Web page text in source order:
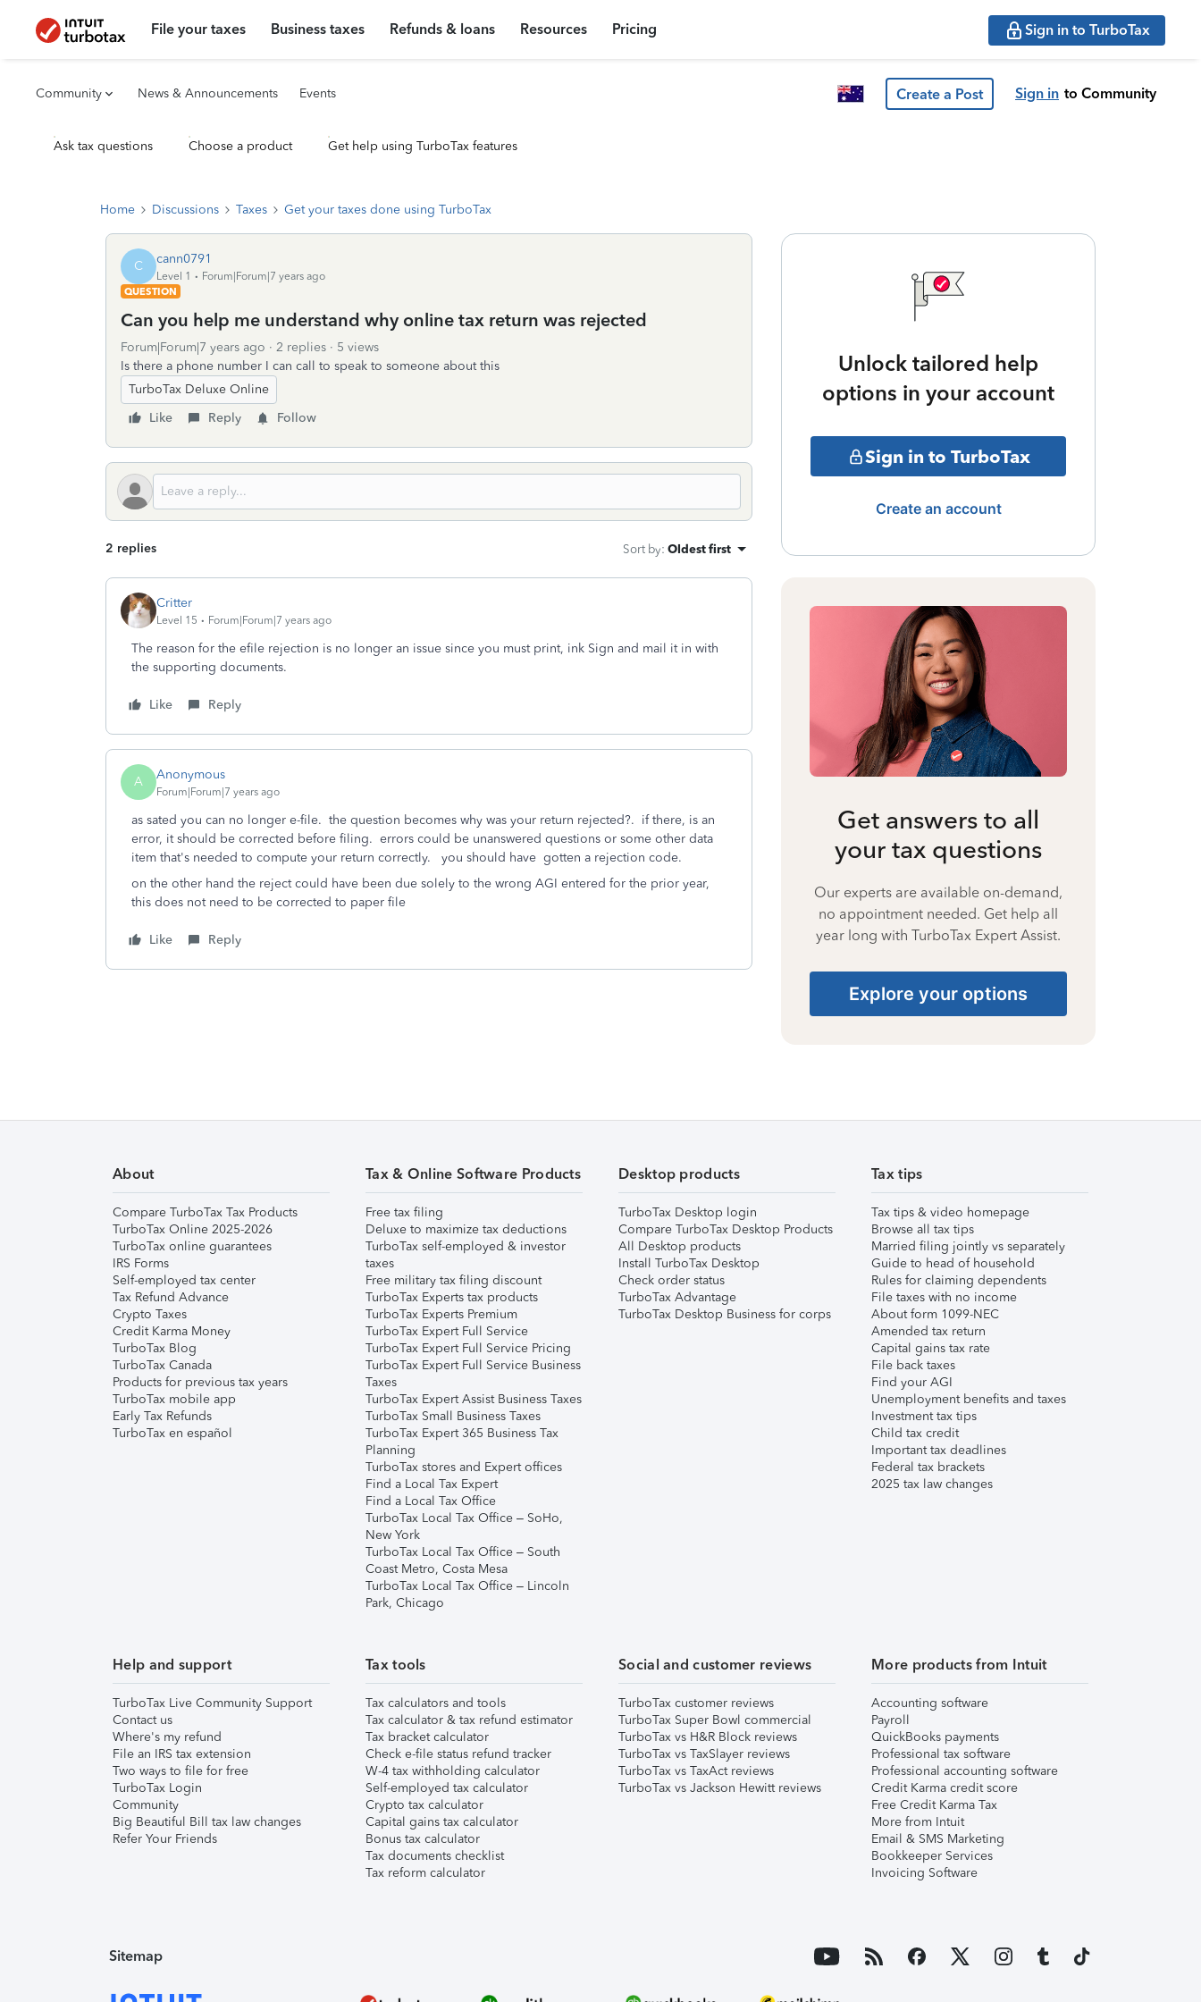
File your taxes Business taxes Refunds & loans Resources Pricing Sign in to TurboTax
Community News & Announcements Events Create a Post Sign in to Community
Ask tax questions Choose a product Get help using TurboTax features
Home Discussions Taxes Get your taxes done using TurboTax
C cann0791
Level 1
Forum|Forum|7 years ago
QUESTION
Can you help me understand why online tax return was rejected
Forum|Forum|7 years ago 2 replies
5 views
Is there a phone number I can call to speak to someone about this
TurboTax Deluxe Online
Like
Reply Follow
2 replies Sort by: Oldest first
Critter
Level 15 Forum|Forum|7 years ago
The reason for the efile rejection is no longer an issue since you must print, ink Sign and mail it in with
the supporting documents.
Like Reply
A Anonymous
Forum|Forum|7 years ago
as sated you can no longer e-file. the question becomes why was your return rejected?. if there, is an
error, it should be corrected before filing. errors could be unanswered questions or some other data
item that's needed to compute your return correctly. you should have gotten a rejection code.
on the other hand the reject could have been due solely to the wrong AGI entered for the prior year,
this does not need to be corrected to paper file
Like Reply
Unlock tailored help
options in your account
Sign in to TurboTax
Create an account
Get answers to all
your tax questions
Our experts are available on-demand,
no appointment needed. Get help all
year long with TurboTax Expert Assist.
Explore your options
About
Compare TurboTax Tax Products
TurboTax Online 2025-2026
TurboTax online guarantees
IRS Forms
Self-employed tax center
Tax Refund Advance
Crypto Taxes
Credit Karma Money
TurboTax Blog
TurboTax Canada
Products for previous tax years
TurboTax mobile app
Early Tax Refunds
TurboTax en español
Tax & Online Software Products
Free tax filing
Deluxe to maximize tax deductions
TurboTax self-employed & investor
taxes
Free military tax filing discount
TurboTax Experts tax products
TurboTax Experts Premium
TurboTax Expert Full Service
TurboTax Expert Full Service Pricing
TurboTax Expert Full Service Business
Taxes
TurboTax Expert Assist Business Taxes
TurboTax Small Business Taxes
TurboTax Expert 365 Business Tax
Planning
TurboTax stores and Expert offices
Find a Local Tax Expert
Find a Local Tax Office
TurboTax Local Tax Office – SoHo,
New York
TurboTax Local Tax Office – South
Coast Metro, Costa Mesa
TurboTax Local Tax Office – Lincoln
Park, Chicago
Desktop products
TurboTax Desktop login
Compare TurboTax Desktop Products
All Desktop products
Install TurboTax Desktop
Check order status
TurboTax Advantage
TurboTax Desktop Business for corps
Tax tips
Tax tips & video homepage
Browse all tax tips
Married filing jointly vs separately
Guide to head of household
Rules for claiming dependents
File taxes with no income
About form 1099-NEC
Amended tax return
Capital gains tax rate
File back taxes
Find your AGI
Unemployment benefits and taxes
Investment tax tips
Child tax credit
Important tax deadlines
Federal tax brackets
2025 tax law changes
Help and support
TurboTax Live Community Support
Contact us
Where's my refund
File an IRS tax extension
Two ways to file for free
TurboTax Login
Community
Big Beautiful Bill tax law changes
Refer Your Friends
Tax tools
Tax calculators and tools
Tax calculator & tax refund estimator
Tax bracket calculator
Check e-file status refund tracker
W-4 tax withholding calculator
Self-employed tax calculator
Crypto tax calculator
Capital gains tax calculator
Bonus tax calculator
Tax documents checklist
Tax reform calculator
Social and customer reviews
TurboTax customer reviews
TurboTax Super Bowl commercial
TurboTax vs H&R Block reviews
TurboTax vs TaxSlayer reviews
TurboTax vs TaxAct reviews
TurboTax vs Jackson Hewitt reviews
More products from Intuit
Accounting software
Payroll
QuickBooks payments
Professional tax software
Professional accounting software
Credit Karma credit score
Free Credit Karma Tax
More from Intuit
Email & SMS Marketing
Bookkeeper Services
Invoicing Software
Sitemap